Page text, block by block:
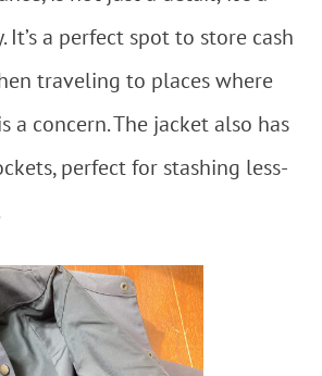
It’s a perfect spot to store cash
traveling to places where
a concern. The jacket also has
perfect for stashing less-